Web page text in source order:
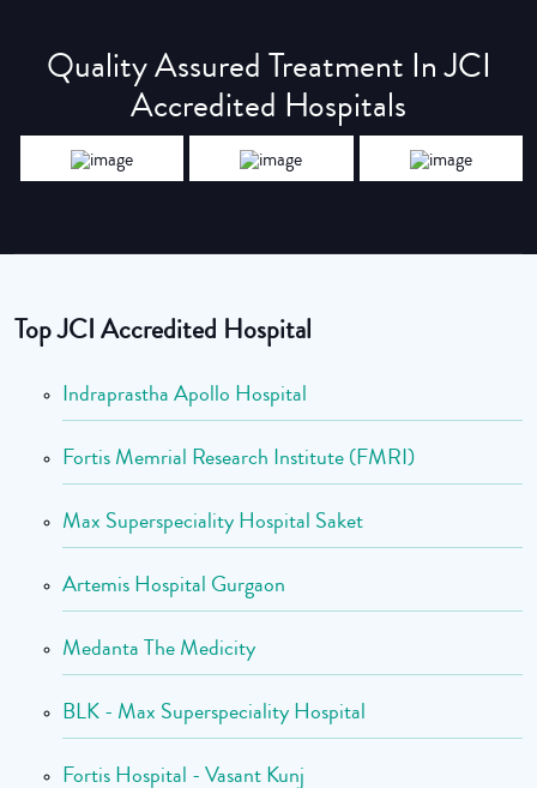
Quality Assured Treatment In JCI
Accredited Hospitals
Top JCI Accredited Hospital
Indraprastha Apollo Hospital
Fortis Memrial Research Institute (FMRI)
Max Superspeciality Hospital Saket
Artemis Hospital Gurgaon
Medanta The Medicity
BLK - Max Superspeciality Hospital
Fortis Hospital - Vasant Kunj